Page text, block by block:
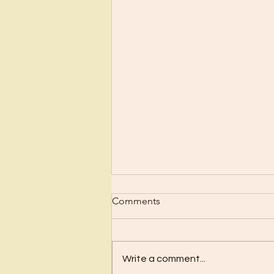
Scrub Up?
Before I became a Christian, I
I’d have to stop doing all the
Comments
Write a comment...